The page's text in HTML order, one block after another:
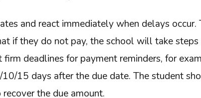
and react immediately when delays
if they do not pay, the school will take
deadlines for payment reminders, for
15 days after the due date. The student
the due amount.